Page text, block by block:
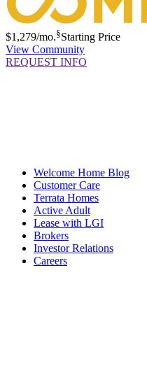
$1,279/mo.§Starting Price
View Community
REQUEST INFO
Welcome Home Blog
Customer Care
Terrata Homes
Active Adult
Lease with LGI
Brokers
Investor Relations
Careers